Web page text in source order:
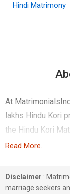
Hindi Matrimony
At
lakhs Hindu Kori
the Hindu Kori
Allahabad etc..
Lecturer /
matchmaking
Read More..
Disclaimer :
marriage seekers